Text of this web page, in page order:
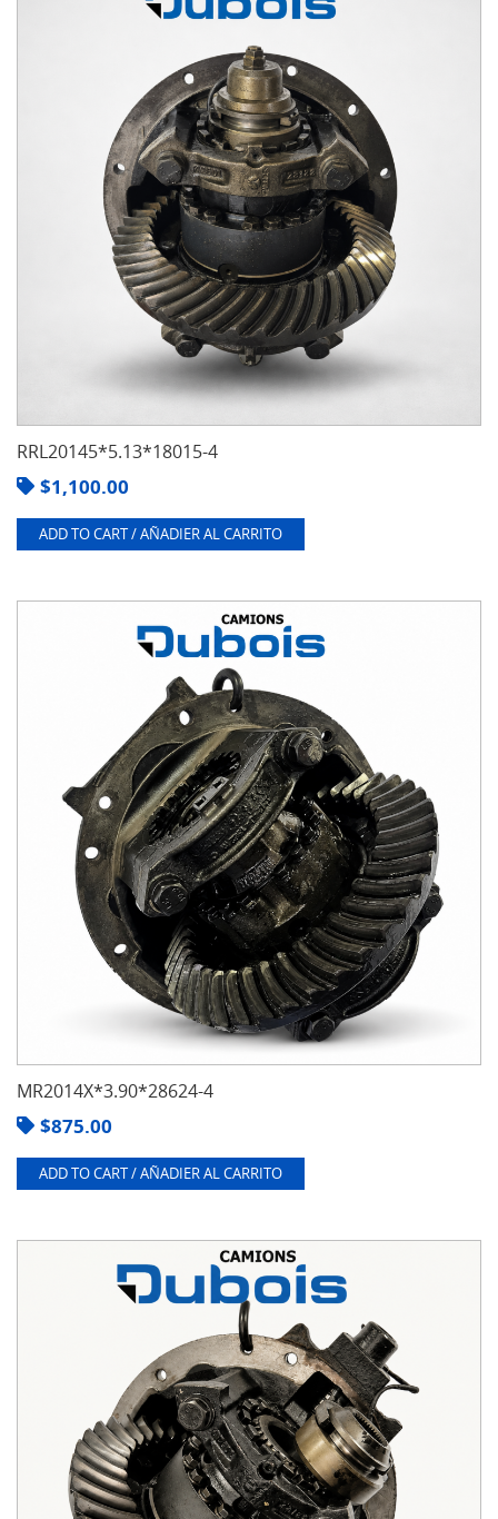
RRL20145*5.13*18015-4
$1,100.00
ADD TO CART / AÑADIER AL CARRITO
MR2014X*3.90*28624-4
$875.00
ADD TO CART / AÑADIER AL CARRITO